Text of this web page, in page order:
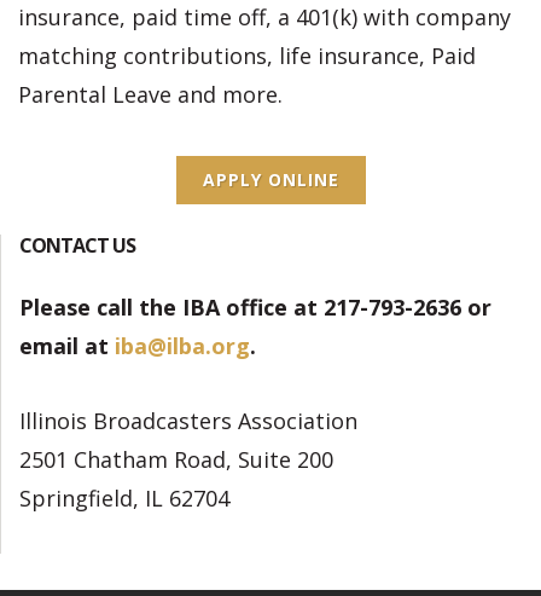
insurance, paid time off, a 401(k) with company
matching contributions, life insurance, Paid
Parental Leave and more.
APPLY ONLINE
CONTACT US
Please call the IBA office at 217-793-2636 or
email at iba@ilba.org.
Illinois Broadcasters Association
2501 Chatham Road, Suite 200
Springfield, IL 62704